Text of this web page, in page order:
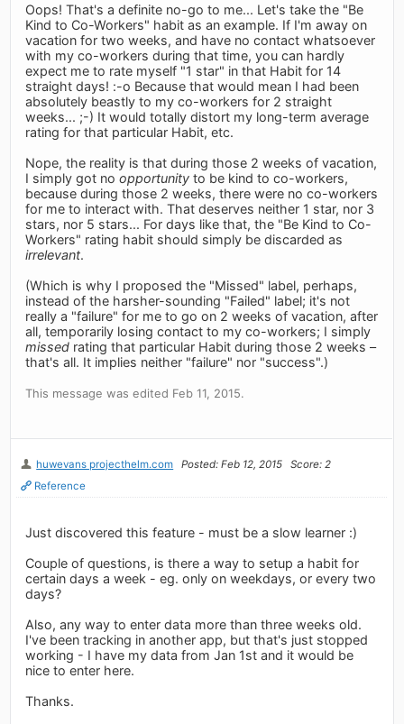
Oops! That's a definite no-go to me... Let's take the "Be
Kind to Co-Workers" habit as an example. If I'm away on
vacation for two weeks, and have no contact whatsoever
with my co-workers during that time, you can hardly
expect me to rate myself "1 star" in that Habit for 14
straight days! :-o Because that would mean I had been
absolutely beastly to my co-workers for 2 straight
weeks... ;-) It would totally distort my long-term average
rating for that particular Habit, etc.
Nope, the reality is that during those 2 weeks of vacation,
I simply got noopportunity to be kind to co-workers,
because during those 2 weeks, there were no co-workers
for me to interact with. That deserves neither 1 star, nor 3
stars, nor 5 stars... For days like that, the "Be Kind to Co-
Workers" rating habit should simply be discarded as
irrelevant.
(Which is why I proposed the "Missed" label, perhaps,
instead of the harsher-sounding "Failed" label; it's not
really a "failure" for me to go on 2 weeks of vacation, after
all, temporarily losing contact to my co-workers; I simply
missed rating that particular Habit during those 2 weeks –
that's all. It implies neither "failure" nor "success".)
This message was edited Feb 11, 2015.
huwevans projecthelm.com Posted: Feb 12, 2015
Score: 2
Reference
Just discovered this feature - must be a slow learner :)
Couple of questions, is there a way to setup a habit for
certain days a week - eg. only on weekdays, or every two
days?
Also, any way to enter data more than three weeks old.
I've been tracking in another app, but that's just stopped
working - I have my data from Jan 1st and it would be
nice to enter here.
Thanks.